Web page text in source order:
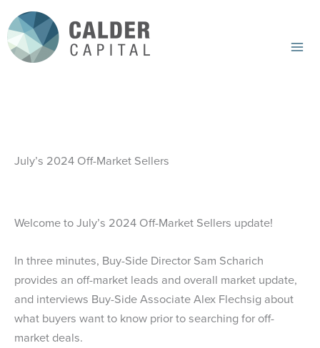
to
content
July’s 2024 Off-Market Sellers
Welcome to July’s 2024 Off-Market Sellers update!
In three minutes, Buy-Side Director Sam Scharich
provides an off-market leads and overall market update,
and interviews Buy-Side Associate Alex Flechsig about
what buyers want to know prior to searching for off-
market deals.